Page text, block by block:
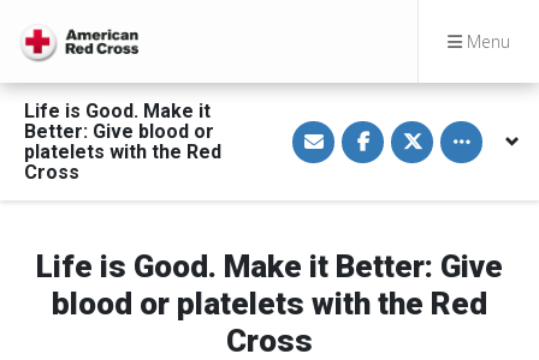
Menu
Life is Good. Make it
Better: Give blood or
platelets with the Red
Cross
S
h
a
E
m
a
i
S
h
a
a
c
e
b
S
h
a
w
i
t
t
Toggle
Life is Good. Make it Better: Give
blood or platelets with the Red
Cross